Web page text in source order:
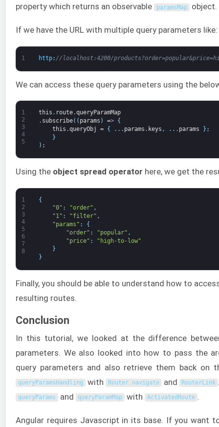
property which returns an observable
paramsMap object.
If we have the URL with multiple query parameters like:
1 http: //localhost:4200/
We can access these query parameters using the
1
2
3
4
5
this . route.queryParamMap
. subscribe( ( params ) =>
{
this .queryObj = { . . . params . keys , . . . params } ;
}
) ;
Using the object spread operator here, we get the
1
2
3
4
5
6
7
8
{
"0" : "order" ,
"1" : "filter" ,
"params" :
{
"order" : "popular" ,
"price" :
"high-to-low"
}
}
Finally, you should be able to understand how to
resulting routes.
Conclusion
In this tutorial, we looked at the difference
parameters. We also looked into how to pass the
query parameters and also retrieve them back on
queryParamsHandling with Router. navigate and RouterLink
queryParams and queryParamMap with ActivatedRoute .
Angular requires Javascript in its base. If you want